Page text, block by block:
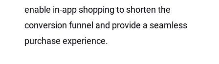
enable in-app shopping to shorten the
conversion funnel and provide a seamless
purchase experience.